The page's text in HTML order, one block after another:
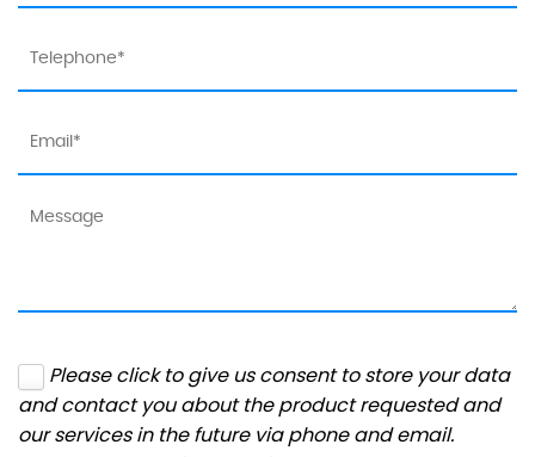
Please click to give us consent to store your data
and contact you about the product requested and
our services in the future via phone and email.